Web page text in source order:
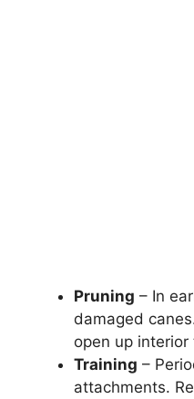
Pruning – In
damaged
open up
Training –
attachments.